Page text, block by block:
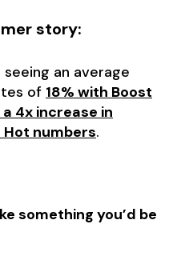
story:
an average
of 18% with Boost
4x increase in
numbers.
something you’d be